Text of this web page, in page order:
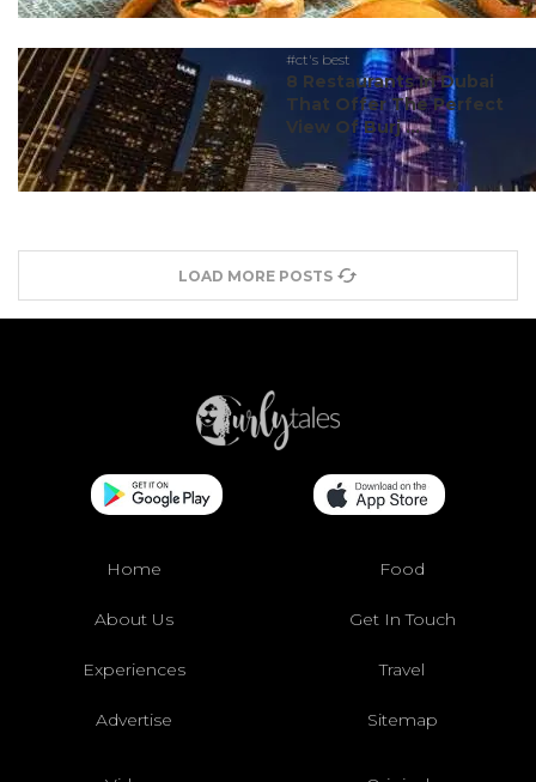
#ct's best
8 Restaurants In Dubai
That Offer The Perfect
View Of Burj ...
LOAD MORE POSTS
Home Food
About Us Get In Touch
Experiences Travel
Advertise Sitemap